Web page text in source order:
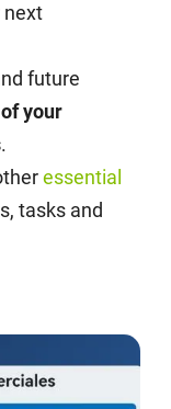
next
future
your
.
essential
tasks and